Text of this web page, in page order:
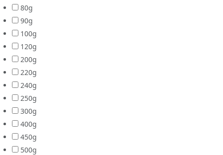
80g
90g
100g
120g
200g
220g
240g
250g
300g
400g
450g
500g